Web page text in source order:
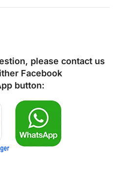
please contact us
Facebook
button: